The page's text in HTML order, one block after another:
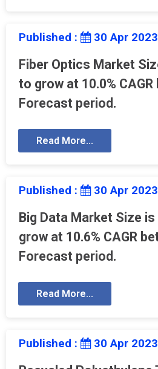
Published : 30 Apr 2023
Fiber Optics Market
to grow at 10.0%
Forecast period.
Read More...
Published : 30 Apr 2023
Big Data Market Size
grow at 10.6% CAGR
Forecast period.
Read More...
Published : 30 Apr 2023